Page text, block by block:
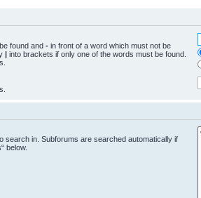
found and - in front of a word which must not be
| into brackets if only one of the words must be found.
search in. Subforums are searched automatically if
below.